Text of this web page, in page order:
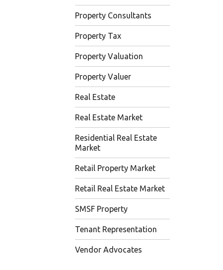
Property Consultants
Property Tax
Property Valuation
Property Valuer
Real Estate
Real Estate Market
Residential Real Estate
Market
Retail Property Market
Retail Real Estate Market
SMSF Property
Tenant Representation
Vendor Advocates